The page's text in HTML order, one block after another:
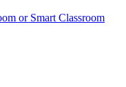
or Smart Classroom